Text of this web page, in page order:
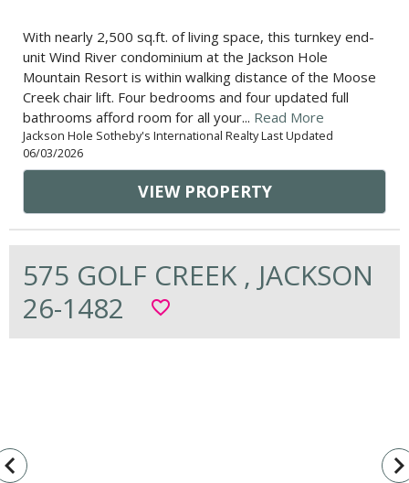
With nearly 2,500 sq.ft. of living space, this turnkey end-
unit Wind River condominium at the Jackson Hole
Mountain Resort is within walking distance of the Moose
Creek chair lift. Four bedrooms and four updated full
bathrooms afford room for all your... Read More
Jackson Hole Sotheby's International Realty Last Updated
06/03/2026
VIEW PROPERTY
575 GOLF CREEK , JACKSON
26-1482
favorite_border